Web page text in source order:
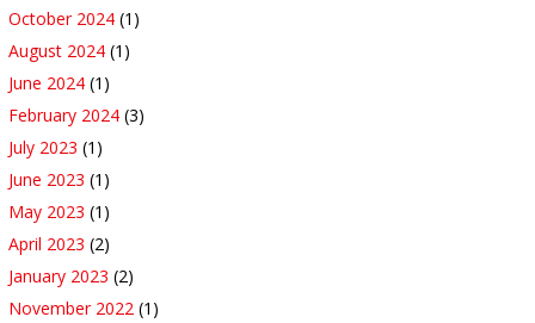
October 2024 (1)
August 2024 (1)
June 2024 (1)
February 2024 (3)
July 2023 (1)
June 2023 (1)
May 2023 (1)
April 2023 (2)
January 2023 (2)
November 2022 (1)